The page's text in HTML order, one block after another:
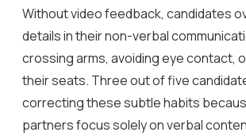
Without video feedback, candidates
details in their non-verbal
crossing arms, avoiding eye contact,
their seats. Three out of five
correcting these subtle habits
partners focus solely on verbal